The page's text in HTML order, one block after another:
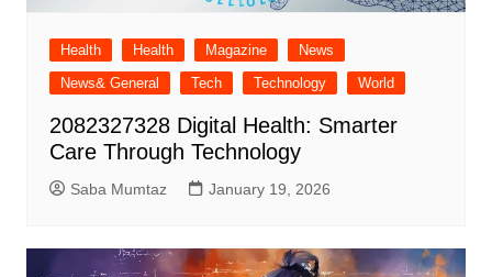
Health Health Magazine
News
News& General
Tech Technology World
2082327328 Digital Health: Smarter
Care Through Technology
Saba Mumtaz January 19, 2026